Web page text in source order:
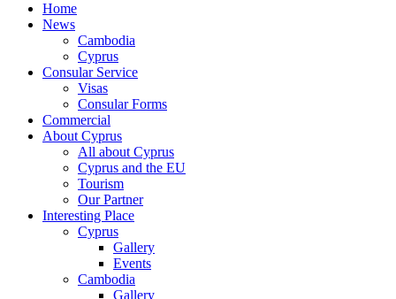
Home
News
Cambodia
Cyprus
Consular Service
Visas
Consular Forms
Commercial
About Cyprus
All about Cyprus
Cyprus and the EU
Tourism
Our Partner
Interesting Place
Cyprus
Gallery
Events
Cambodia
Gallery